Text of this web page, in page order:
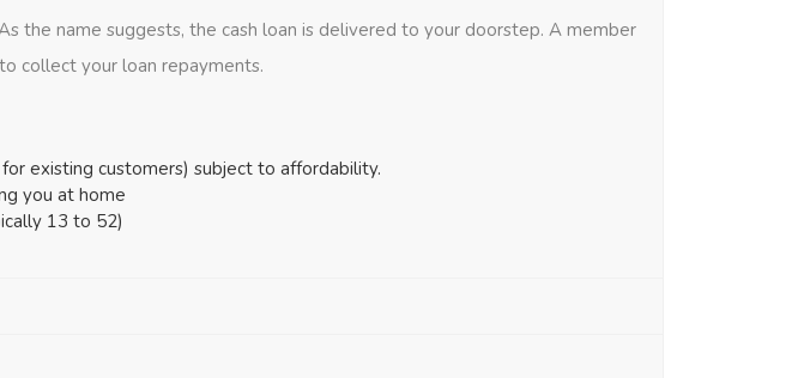
the name suggests, the cash loan is delivered to your doorstep. A member
collect your loan repayments.
existing customers) subject to affordability.
you at home
13 to 52)